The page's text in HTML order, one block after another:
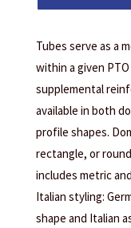
Tubes serve as a
within a given
supplemental
available in both
profile shapes.
rectangle, or
includes metric
Italian styling:
shape and Italian